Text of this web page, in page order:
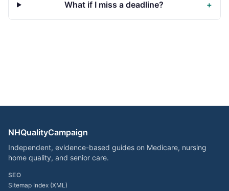
What if I miss a deadline? +
NHQualityCampaign
Independent, evidence-based guides on Medicare, nursing
home quality, and senior care.
SEO
Sitemap Index (XML)